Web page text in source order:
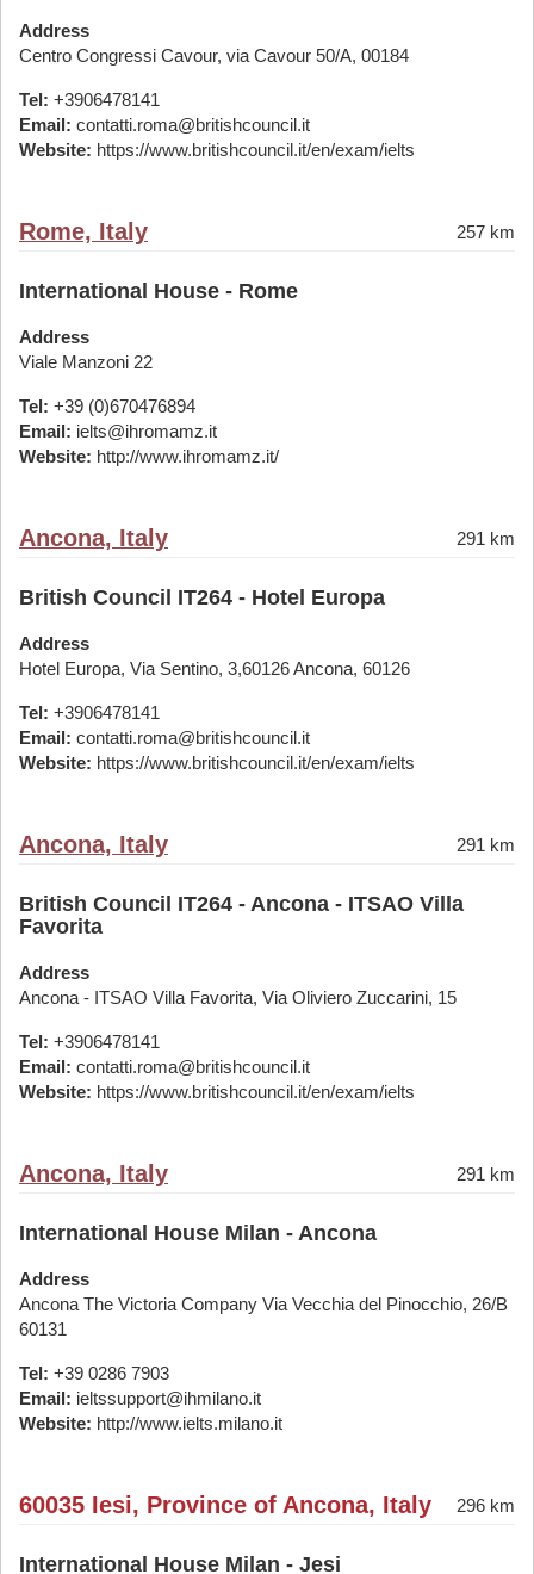
Address
Centro Congressi Cavour, via Cavour 50/A, 00184
Tel: +3906478141
Email: contatti.roma@britishcouncil.it
Website: https://www.britishcouncil.it/en/exam/ielts
Rome, Italy 257 km
International House - Rome
Address
Viale Manzoni 22
Tel: +39 (0)670476894
Email: ielts@ihromamz.it
Website: http://www.ihromamz.it/
Ancona, Italy 291 km
British Council IT264 - Hotel Europa
Address
Hotel Europa, Via Sentino, 3,60126 Ancona, 60126
Tel: +3906478141
Email: contatti.roma@britishcouncil.it
Website: https://www.britishcouncil.it/en/exam/ielts
Ancona, Italy 291 km
British Council IT264 - Ancona - ITSAO Villa
Favorita
Address
Ancona - ITSAO Villa Favorita, Via Oliviero Zuccarini, 15
Tel: +3906478141
Email: contatti.roma@britishcouncil.it
Website: https://www.britishcouncil.it/en/exam/ielts
Ancona, Italy 291 km
International House Milan - Ancona
Address
Ancona The Victoria Company Via Vecchia del Pinocchio, 26/B
60131
Tel: +39 0286 7903
Email: ieltssupport@ihmilano.it
Website: http://www.ielts.milano.it
60035 Iesi, Province of Ancona, Italy 296 km
International House Milan - Jesi